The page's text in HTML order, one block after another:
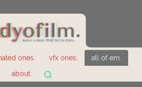
ones. vfx ones.
all of em.
about.